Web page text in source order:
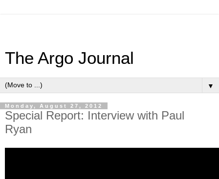
The Argo Journal
▼
Monday, August 27, 2012
Special Report: Interview with Paul
Ryan